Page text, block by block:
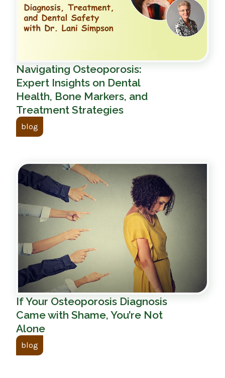
Navigating Osteoporosis:
Expert Insights on Dental
Health, Bone Markers, and
Treatment Strategies
blog
If Your Osteoporosis Diagnosis
Came with Shame, You’re Not
Alone
blog